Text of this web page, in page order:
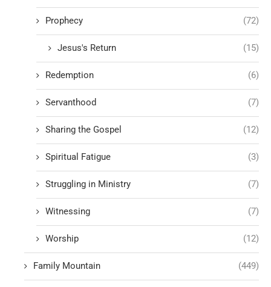
Prophecy (72)
Jesus's Return (15)
Redemption (6)
Servanthood (7)
Sharing the Gospel (12)
Spiritual Fatigue (3)
Struggling in Ministry (7)
Witnessing (7)
Worship (12)
Family Mountain (449)